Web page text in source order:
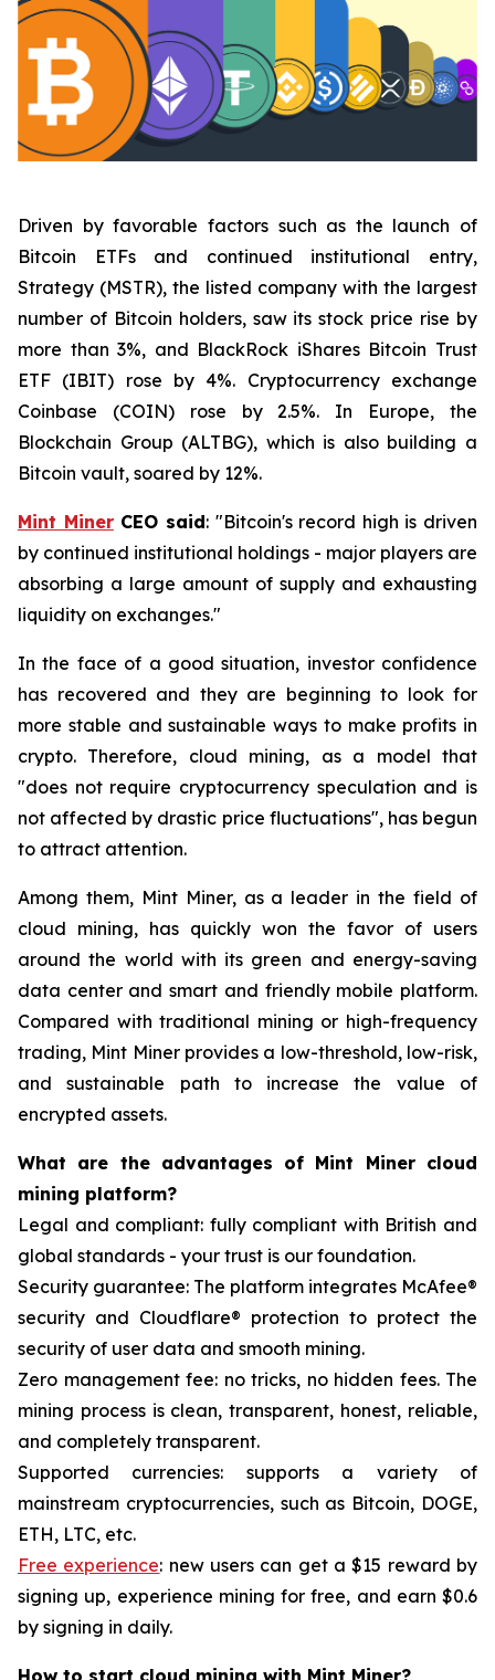
Driven by favorable factors such as the launch of
Bitcoin ETFs and continued institutional entry,
Strategy (MSTR), the listed company with the largest
number of Bitcoin holders, saw its stock price rise by
more than 3%, and BlackRock iShares Bitcoin Trust
ETF (IBIT) rose by 4%. Cryptocurrency exchange
Coinbase (COIN) rose by 2.5%. In Europe, the
Blockchain Group (ALTBG), which is also building a
Bitcoin vault, soared by 12%.
Mint MinerCEO said: "Bitcoin's record high is driven
by continued institutional holdings - major players are
absorbing a large amount of supply and exhausting
liquidity on exchanges."
In the face of a good situation, investor confidence
has recovered and they are beginning to look for
more stable and sustainable ways to make profits in
crypto. Therefore, cloud mining, as a model that
"does not require cryptocurrency speculation and is
not affected by drastic price fluctuations", has begun
to attract attention.
Among them, Mint Miner, as a leader in the field of
cloud mining, has quickly won the favor of users
around the world with its green and energy-saving
data center and smart and friendly mobile platform.
Compared with traditional mining or high-frequency
trading, Mint Miner provides a low-threshold, low-risk,
and sustainable path to increase the value of
encrypted assets.
What are the advantages of Mint Miner cloud
mining platform?
Legal and compliant: fully compliant with British and
global standards - your trust is our foundation.
Security guarantee: The platform integrates McAfee®
security and Cloudflare® protection to protect the
security of user data and smooth mining.
Zero management fee: no tricks, no hidden fees. The
mining process is clean, transparent, honest, reliable,
and completely transparent.
Supported currencies: supports a variety of
mainstream cryptocurrencies, such as Bitcoin, DOGE,
ETH, LTC, etc.
Free experience: new users can get a $15 reward by
signing up, experience mining for free, and earn $0.6
by signing in daily.
How to start cloud mining with Mint Miner?